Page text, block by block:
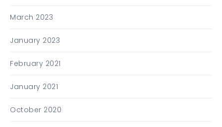
March 2023
January 2023
February 2021
January 2021
October 2020